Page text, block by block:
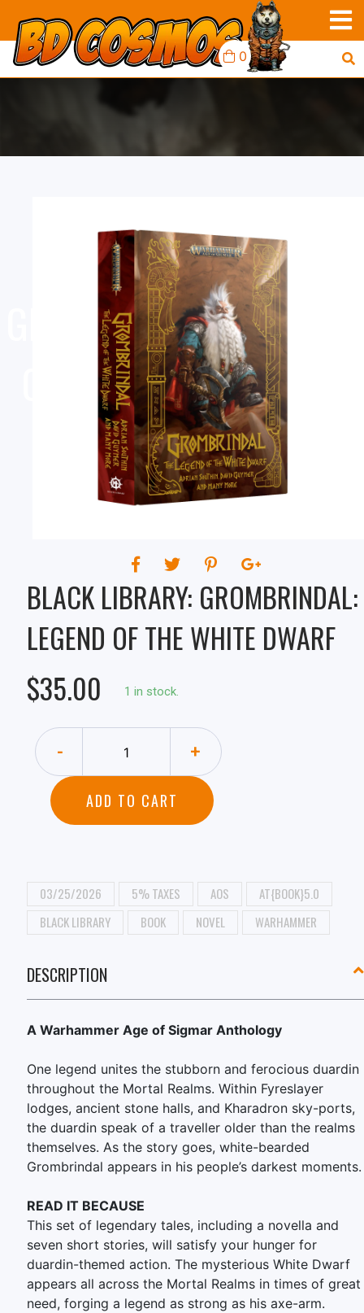
0
BLACK LIBRARY:
GROMBRINDAL: LEGEND
OF THE WHITE DWARF
BLACK LIBRARY: GROMBRINDAL:
LEGEND OF THE WHITE DWARF
$35.00
1 in stock.
- +
ADD TO CART
03/25/2026 5% TAXES AOS
AT{BOOK}5.0
BLACK LIBRARY
BOOK NOVEL WARHAMMER
DESCRIPTION
A Warhammer Age of Sigmar Anthology
One legend unites the stubborn and ferocious duardin
throughout the Mortal Realms. Within Fyreslayer
lodges, ancient stone halls, and Kharadron sky-ports,
the duardin speak of a traveller older than the realms
themselves. As the story goes, white-bearded
Grombrindal appears in his people’s darkest moments.
READ IT BECAUSE
This set of legendary tales, including a novella and
seven short stories, will satisfy your hunger for
duardin-themed action. The mysterious White Dwarf
appears all across the Mortal Realms in times of great
need, forging a legend as strong as his axe-arm.